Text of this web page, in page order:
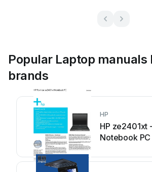
Popular Laptop manuals
brands
HP
HP ze2401xt
Notebook